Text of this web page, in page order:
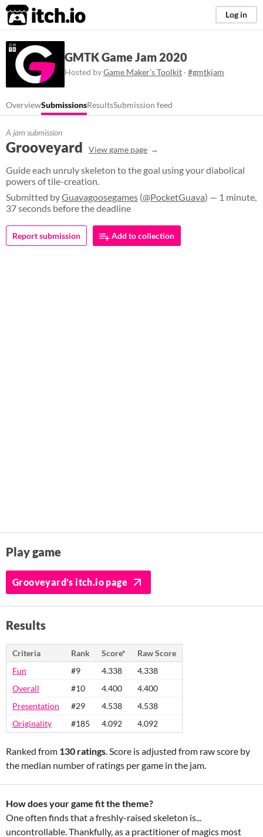
itch.io Log in
GMTK Game Jam 2020
Hosted byGame Maker's Toolkit · #gmtkjam
OverviewSubmissionsResultsSubmission feed
A jam submission
Grooveyard View game page
Guide each unruly skeleton to the goal using your diabolical
powers of tile-creation.
Submitted byGuavagoosegames (@PocketGuava) — 1 minute,
37 seconds before the deadline
Report submission Add to collection
Play game
Grooveyard's itch.io page
Results
Criteria Rank Score*
Raw Score
Fun
#9 4.338
4.338
Overall
#10 4.400
4.400
Presentation
#29 4.538
4.538
Originality
#185 4.092 4.092
Ranked from 130 ratings. Score is adjusted from raw score by
the median number of ratings per game in the jam.
How does your game fit the theme?
One often finds that a freshly-raised skeleton is...
uncontrollable. Thankfully, as a practitioner of magics most